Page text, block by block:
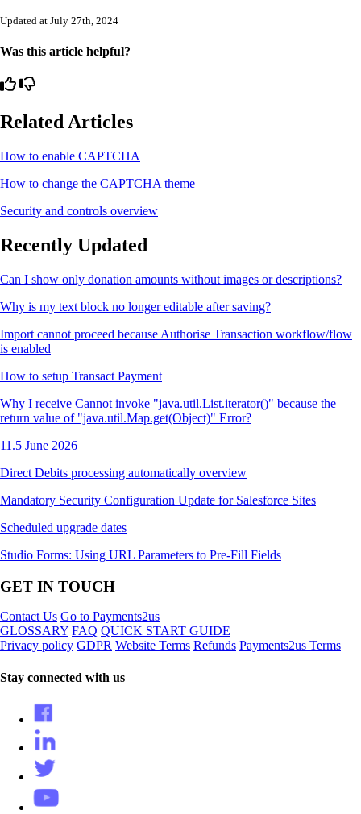
Updated at July 27th, 2024
Was this article helpful?
Related Articles
How to enable CAPTCHA
How to change the CAPTCHA theme
Security and controls overview
Recently Updated
Can I show only donation amounts without images or descriptions?
Why is my text block no longer editable after saving?
Import cannot proceed because Authorise Transaction workflow/flow
is enabled
How to setup Transact Payment
Why I receive Cannot invoke "java.util.List.iterator()" because the
return value of "java.util.Map.get(Object)" Error?
11.5 June 2026
Direct Debits processing automatically overview
Mandatory Security Configuration Update for Salesforce Sites
Scheduled upgrade dates
Studio Forms: Using URL Parameters to Pre-Fill Fields
GET IN TOUCH
Contact Us Go to Payments2us
GLOSSARY FAQ QUICK START GUIDE
Privacy policy GDPR Website Terms Refunds Payments2us Terms
Stay connected with us